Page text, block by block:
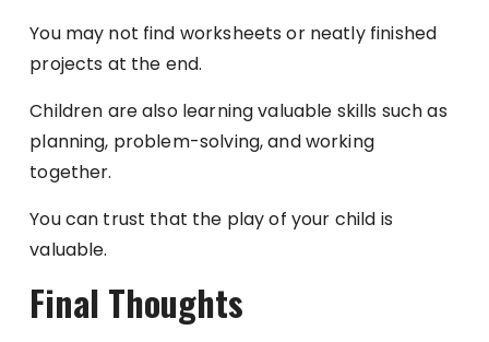
You may not find worksheets or neatly finished
projects at the end.
Children are also learning valuable skills such as
planning, problem-solving, and working
together.
You can trust that the play of your child is
valuable.
Final Thoughts